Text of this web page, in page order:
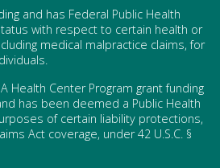
and has Federal Public Health
with respect to certain health or
medical malpractice claims, for
Health Center Program grant funding
has been deemed a Public Health
of certain liability protections,
Act coverage, under 42 U.S.C. §